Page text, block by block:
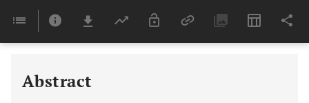
Last 6 Months 11,803
Abstract